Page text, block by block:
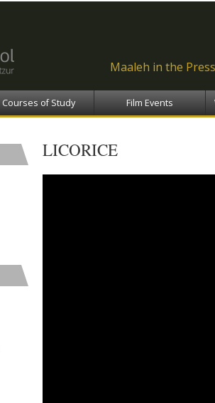
Maaleh in the Press
Courses of Study Film Events
LICORICE